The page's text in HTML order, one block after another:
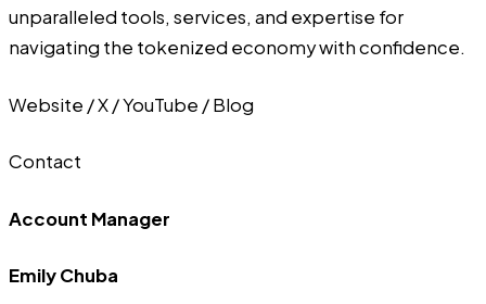
unparalleled tools, services, and expertise for
navigating the tokenized economy with confidence.
Website /X/YouTube /Blog
Contact
Account Manager
Emily Chuba